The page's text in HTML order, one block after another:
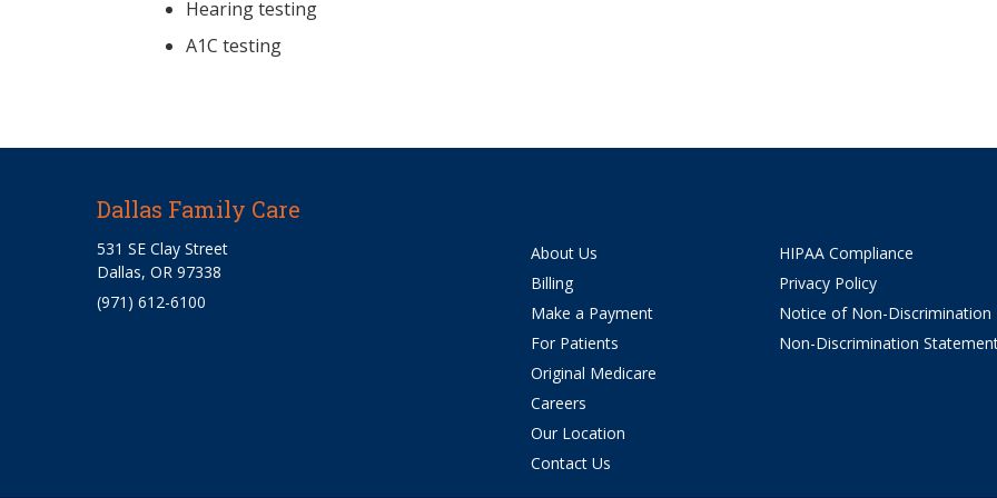
Hearing testing
A1C testing
Dallas Family Care
531 SE Clay Street
Dallas, OR 97338
(971) 612-6100
About Us
Billing
Make a Payment
For Patients
Original Medicare
Careers
Our Location
Contact Us
HIPAA Compliance
Privacy Policy
Notice of Non-Discrimination
Non-Discrimination